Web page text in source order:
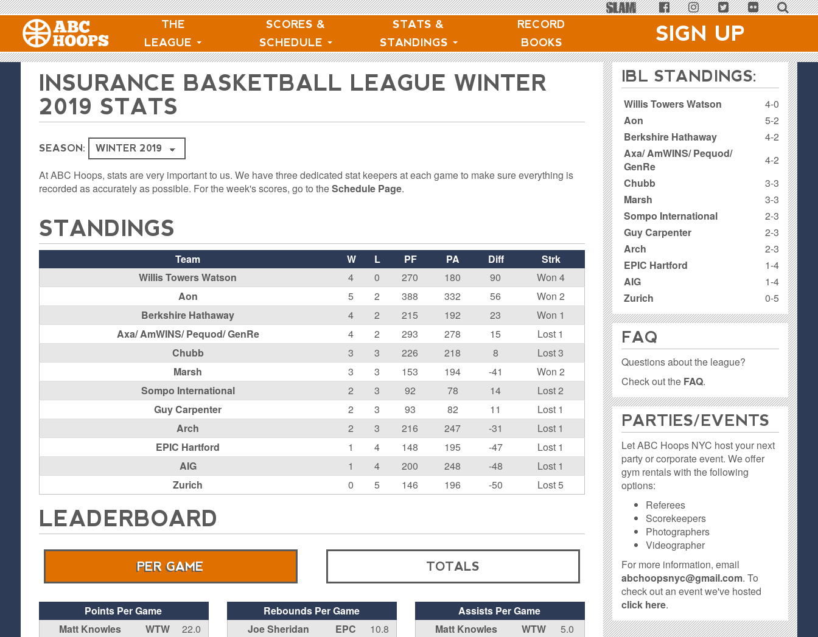
THE
LEAGUE
SCORES &
SCHEDULE
STATS &
STANDINGS
RECORD
BOOKS
SIGN UP
INSURANCE BASKETBALL LEAGUE WINTER
2019 STATS
SEASON:
At ABC Hoops, stats are very important to us. We have three dedicated stat keepers at each game to make sure everything is
recorded as accurately as possible. For the week's scores, go to theSchedule Page.
STANDINGS
Team W L PF PA Diff
Strk
Willis Towers Watson
4 0 270 180 90
Won 4
Aon
5 2 388 332 56
Won 2
Berkshire Hathaway
4 2 215 192 23
Won 1
Axa/ AmWINS/ Pequod/ GenRe
4 2 293 278 15
Lost 1
Chubb
3 3 226 218 8
Lost 3
Marsh
3 3 153 194 -41
Won 2
Sompo International
2 3 92 78 14
Lost 2
Guy Carpenter
2 3 93 82 11
Lost 1
Arch
2 3 216 247 -31
Lost 1
EPIC Hartford
1 4 148 195 -47
Lost 1
AIG
1 4 200 248 -48
Lost 1
Zurich
0 5 146 196 -50 Lost 5
LEADERBOARD
PER GAME TOTALS
Points Per Game
Matt Knowles
WTW
22.0
Rebounds Per Game
Joe Sheridan
EPC
10.8
Assists Per Game
Matt Knowles
WTW
5.0
IBL STANDINGS:
Willis Towers Watson
4-0
Aon
5-2
Berkshire Hathaway
4-2
Axa/ AmWINS/ Pequod/
GenRe
4-2
Chubb
3-3
Marsh
3-3
Sompo International
2-3
Guy Carpenter
2-3
Arch
2-3
EPIC Hartford
1-4
AIG
1-4
Zurich
0-5
FAQ
Questions about the league?
Check out the FAQ.
PARTIES / EVENTS
Let ABC Hoops NYC host your next
party or corporate event. We offer
gym rentals with the following
options:
Referees
Scorekeepers
Photographers
Videographer
For more information, email
abchoopsnyc@gmail.com. To
check out an event we've hosted
click here.